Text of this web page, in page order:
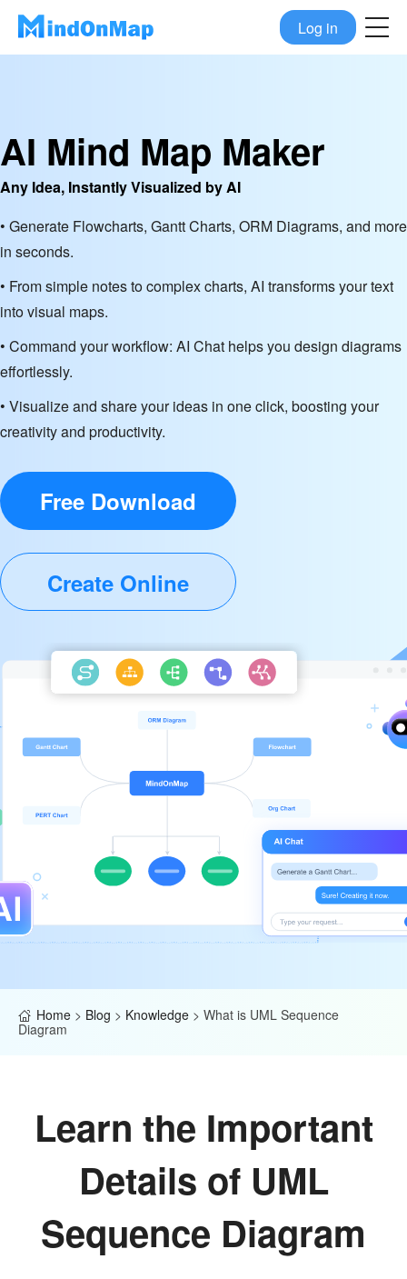
Log in
AI Mind Map Maker
Any Idea, Instantly Visualized by AI
• Generate Flowcharts, Gantt Charts, ORM Diagrams, and more
in seconds.
• From simple notes to complex charts, AI transforms your text
into visual maps.
• Command your workflow: AI Chat helps you design diagrams
effortlessly.
• Visualize and share your ideas in one click, boosting your
creativity and productivity.
Free Download
Create Online
Home > Blog > Knowledge > What is UML Sequence
Diagram
Learn the Important
Details of UML
Sequence Diagram